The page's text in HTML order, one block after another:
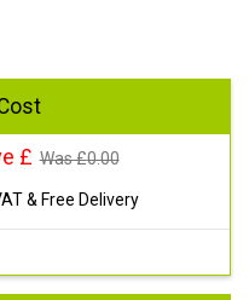
£ Was £0.00
& Free Delivery